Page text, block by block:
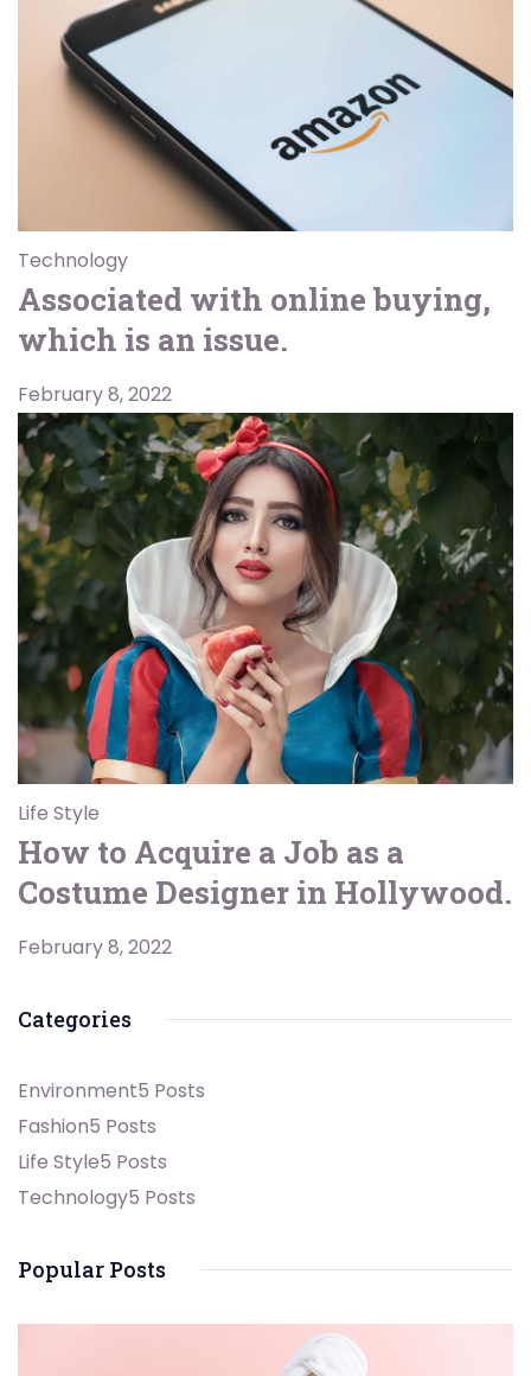
Technology
Associated with online buying,
which is an issue.
February 8, 2022
Life Style
How to Acquire a Job as a
Costume Designer in Hollywood.
February 8, 2022
Categories
Environment5 Posts
Fashion5 Posts
Life Style5 Posts
Technology5 Posts
Popular Posts